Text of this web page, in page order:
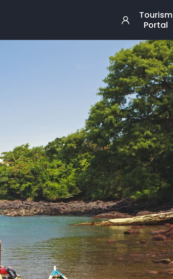
Tourism
Portal